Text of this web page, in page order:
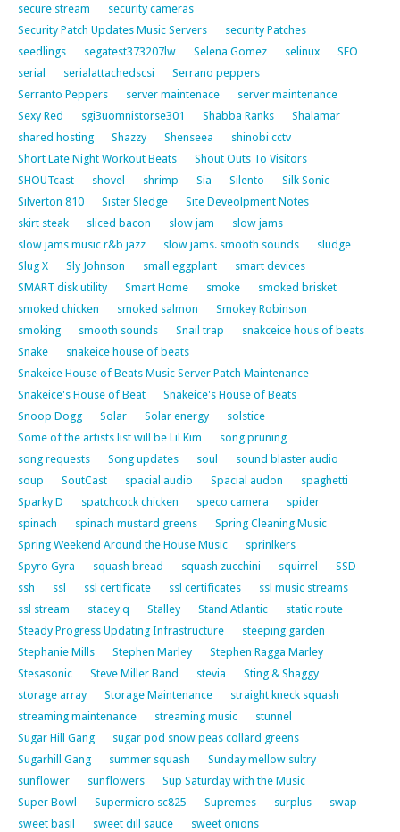
secure stream
security cameras
Security Patch Updates Music Servers
security Patches
seedlings
segatest373207lw Selena Gomez selinux
SEO
serial
serialattachedscsi
Serrano peppers
Serranto Peppers
server maintenace
server maintenance
Sexy Red
sgi3uomnistorse301 Shabba Ranks
Shalamar
shared hosting
Shazzy Shenseea
shinobi cctv
Short Late Night Workout Beats
Shout Outs To Visitors
SHOUTcast
shovel shrimp Sia Silento
Silk Sonic
Silverton 810
Sister Sledge
Site Deveolpment Notes
skirt steak
sliced bacon slow jam
slow jams
slow jams music r&b jazz
slow jams. smooth sounds
sludge
Slug X
Sly Johnson small eggplant
smart devices
SMART disk utility
Smart Home smoke
smoked brisket
smoked chicken
smoked salmon
Smokey Robinson
smoking
smooth sounds Snail trap
snakceice hous of beats
Snake
snakeice house of beats
Snakeice House of Beats Music Server Patch Maintenance
Snakeice's House of Beat
Snakeice's House of Beats
Snoop Dogg
Solar Solar energy
solstice
Some of the artists list will be Lil Kim
song pruning
song requests
Song updates soul
sound blaster audio
soup
SoutCast spacial audio Spacial audon
spaghetti
Sparky D
spatchcock chicken speco camera
spider
spinach
spinach mustard greens
Spring Cleaning Music
Spring Weekend Around the House Music
sprinlkers
Spyro Gyra
squash bread squash zucchini squirrel
SSD
ssh
ssl ssl certificate ssl certificates
ssl music streams
ssl stream
stacey q Stalley Stand Atlantic
static route
Steady Progress Updating Infrastructure
steeping garden
Stephanie Mills
Stephen Marley
Stephen Ragga Marley
Stesasonic
Steve Miller Band stevia
Sting & Shaggy
storage array
Storage Maintenance
straight kneck squash
streaming maintenance
streaming music
stunnel
Sugar Hill Gang
sugar pod snow peas collard greens
Sugarhill Gang
summer squash
Sunday mellow sultry
sunflower
sunflowers
Sup Saturday with the Music
Super Bowl
Supermicro sc825 Supremes surplus
swap
sweet basil
sweet dill sauce
sweet onions